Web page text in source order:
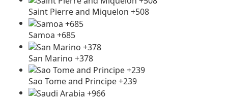
Saint Pierre and Miquelon +508
Samoa +685
San Marino +378
Sao Tome and Principe +239